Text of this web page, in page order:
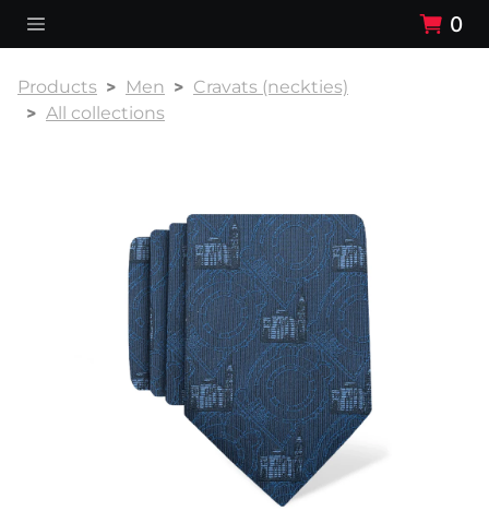
0
Products Men
Cravats (neckties)
All collections